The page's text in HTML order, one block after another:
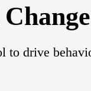
drive